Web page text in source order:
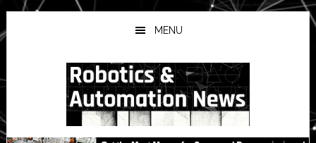
Skip
to
main
Skip
to
primary
Skip
to
secondary
MENU